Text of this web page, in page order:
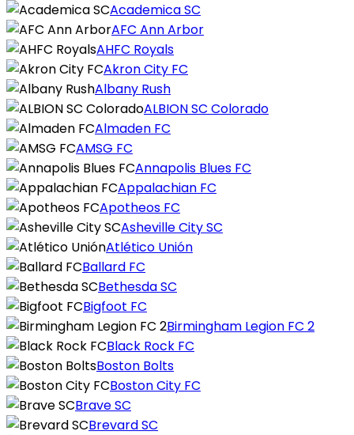
Academica SC
AFC Ann Arbor
AHFC Royals
Akron City FC
Albany Rush
ALBION SC Colorado
Almaden FC
AMSG FC
Annapolis Blues FC
Appalachian FC
Apotheos FC
Asheville City SC
Atlético Unión
Ballard FC
Bethesda SC
Bigfoot FC
Birmingham Legion FC 2
Black Rock FC
Boston Bolts
Boston City FC
Brave SC
Brevard SC